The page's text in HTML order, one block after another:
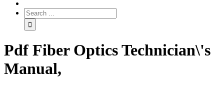
Pdf Fiber Optics Technician\'s
Manual,